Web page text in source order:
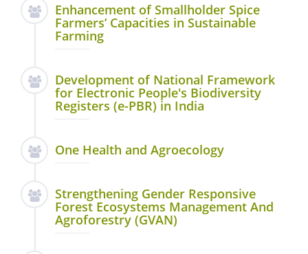
Enhancement of Smallholder Spice
Farmers’ Capacities in Sustainable
Farming
Development of National Framework
for Electronic People's Biodiversity
Registers (e-PBR) in India
One Health and Agroecology
Strengthening Gender Responsive
Forest Ecosystems Management And
Agroforestry (GVAN)